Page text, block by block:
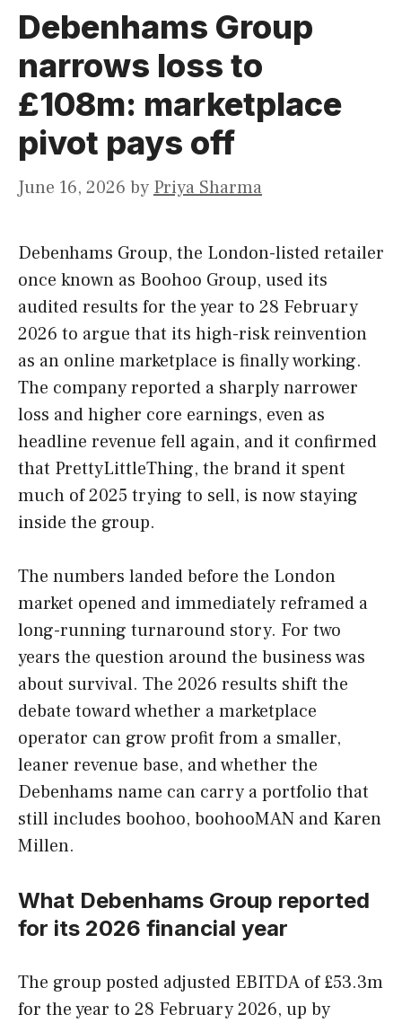
Debenhams Group
narrows loss to
£108m: marketplace
pivot pays off
June 16, 2026 by Priya Sharma
Debenhams Group, the London-listed retailer
once known as Boohoo Group, used its
audited results for the year to 28 February
2026 to argue that its high-risk reinvention
as an online marketplace is finally working.
The company reported a sharply narrower
loss and higher core earnings, even as
headline revenue fell again, and it confirmed
that PrettyLittleThing, the brand it spent
much of 2025 trying to sell, is now staying
inside the group.
The numbers landed before the London
market opened and immediately reframed a
long-running turnaround story. For two
years the question around the business was
about survival. The 2026 results shift the
debate toward whether a marketplace
operator can grow profit from a smaller,
leaner revenue base, and whether the
Debenhams name can carry a portfolio that
still includes boohoo, boohooMAN and Karen
Millen.
What Debenhams Group reported
for its 2026 financial year
The group posted adjusted EBITDA of £53.3m
for the year to 28 February 2026, up by